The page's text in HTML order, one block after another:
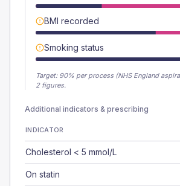
BMI recorded
Smoking status
Target: 90% per process (NHS England
2 figures.
Additional indicators & prescribing
INDICATOR
Cholesterol < 5 mmol/L
On statin